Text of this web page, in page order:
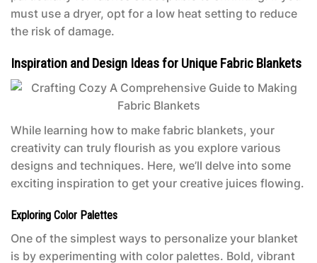
must use a dryer, opt for a low heat setting to reduce
the risk of damage.
Inspiration and Design Ideas for Unique Fabric Blankets
While learning how to make fabric blankets, your
creativity can truly flourish as you explore various
designs and techniques. Here, we’ll delve into some
exciting inspiration to get your creative juices flowing.
Exploring Color Palettes
One of the simplest ways to personalize your blanket
is by experimenting with color palettes. Bold, vibrant